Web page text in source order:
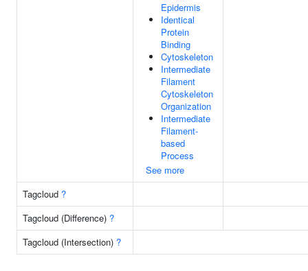
Epidermis
Identical
Protein
Binding
Cytoskeleton
Intermediate
Filament
Cytoskeleton
Organization
Intermediate
Filament-
based
Process
See more
Tagcloud ?
Tagcloud (Difference) ?
Tagcloud (Intersection) ?